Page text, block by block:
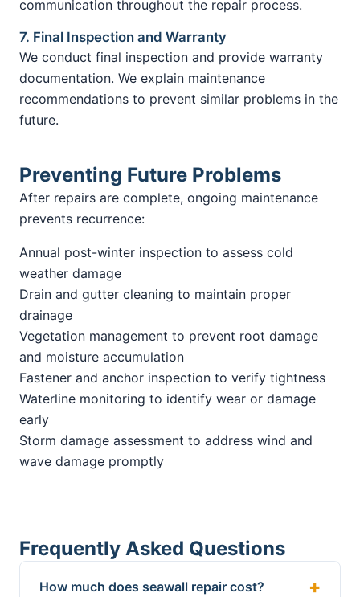
communication throughout the repair process.
7. Final Inspection and Warranty
We conduct final inspection and provide warranty
documentation. We explain maintenance
recommendations to prevent similar problems in the
future.
Preventing Future Problems
After repairs are complete, ongoing maintenance
prevents recurrence:
Annual post-winter inspection to assess cold
weather damage
Drain and gutter cleaning to maintain proper
drainage
Vegetation management to prevent root damage
and moisture accumulation
Fastener and anchor inspection to verify tightness
Waterline monitoring to identify wear or damage
early
Storm damage assessment to address wind and
wave damage promptly
Frequently Asked Questions
How much does seawall repair cost?